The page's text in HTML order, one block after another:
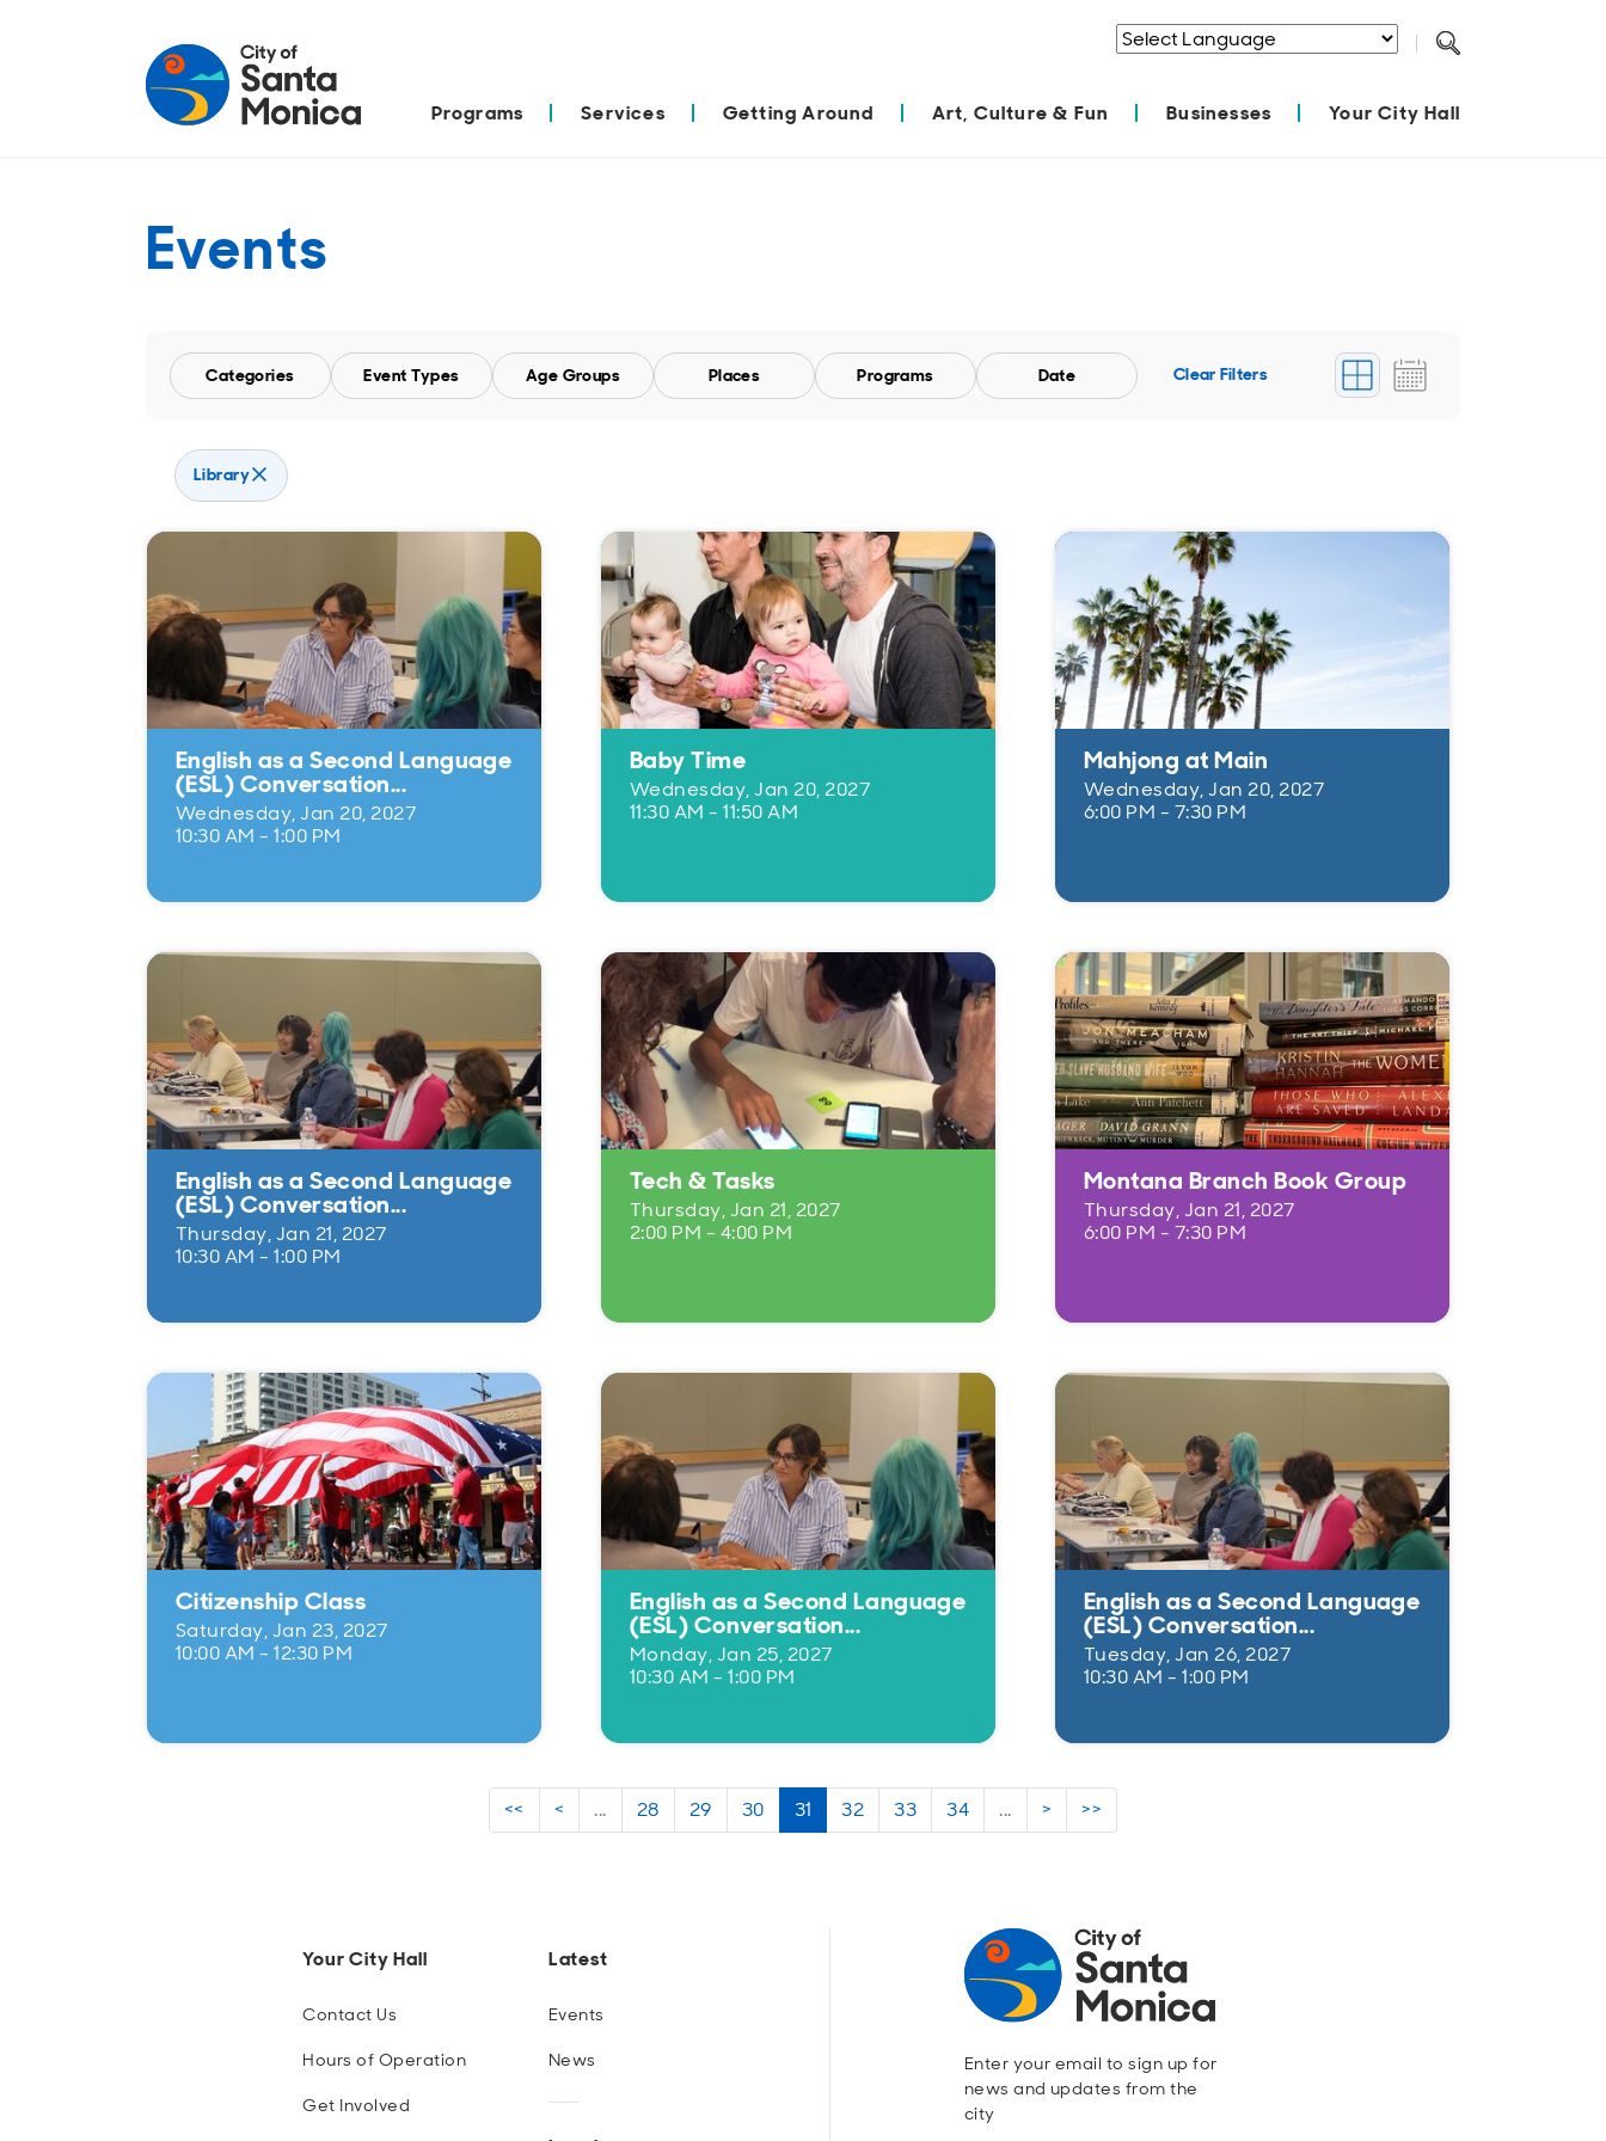
Powered by Translate
Programs Services Getting Around Art, Culture & Fun Businesses Your City Hall
Events
Categories Event Types Age Groups Places Programs Date Clear Filters
LibraryRemove Library filter
English as a Second Language
(ESL) Conversation...
Wednesday, Jan 20, 2027
10:30 AM - 1:00 PM
Baby Time
Wednesday, Jan 20, 2027
11:30 AM - 11:50 AM
Mahjong at Main
Wednesday, Jan 20, 2027
6:00 PM - 7:30 PM
English as a Second Language
(ESL) Conversation...
Thursday, Jan 21, 2027
10:30 AM - 1:00 PM
Tech & Tasks
Thursday, Jan 21, 2027
2:00 PM - 4:00 PM
Montana Branch Book Group
Thursday, Jan 21, 2027
6:00 PM - 7:30 PM
Citizenship Class
Saturday, Jan 23, 2027
10:00 AM - 12:30 PM
English as a Second Language
(ESL) Conversation...
Monday, Jan 25, 2027
10:30 AM - 1:00 PM
English as a Second Language
(ESL) Conversation...
Tuesday, Jan 26, 2027
10:30 AM - 1:00 PM
<< < ... 28 29 30 31 32 33 34 ... > >>
Your City Hall
Contact Us
Hours of Operation
Get Involved
Latest
Events
News
Enter your email to sign up for
news and updates from the
city